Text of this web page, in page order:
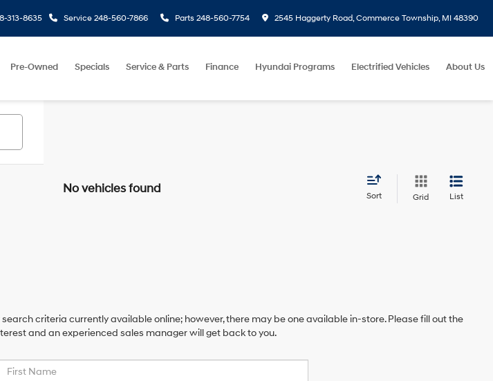
313-8635 Service 248-560-7866 Parts 248-560-7754 2545 Haggerty Road, Commerce Township, MI 48390
Pre-Owned Specials Service & Parts Finance Hyundai Programs Electrified Vehicles About Us
No vehicles found
Sort Grid List
criteria currently available online; however, there may be one available in-store. Please fill out the
and an experienced sales manager will get back to you.